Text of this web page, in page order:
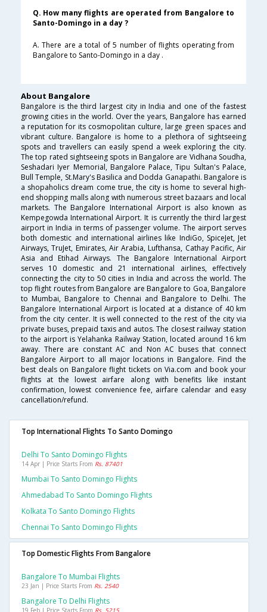
Q. How many flights are operated from Bangalore to
Santo-Domingo in a day ?
A. There are a total of 5 number of flights operating from
Bangalore to Santo-Domingo in a day .
About Bangalore
Bangalore is the third largest city in India and one of the fastest
growing cities in the world. Over the years, Bangalore has earned
a reputation for its cosmopolitan culture, large green spaces and
vibrant culture. Bangalore is home to a plethora of sightseeing
spots and travellers can easily spend a week exploring the city.
The top rated sightseeing spots in Bangalore are Vidhana Soudha,
Seshadari Iyer Memorial, Bangalore Palace, Tipu Sultan's Palace,
Bull Temple, St.Mary's Basilica and Dodda Ganapathi. Bangalore is
a shopaholics dream come true, the city is home to several high-
end shopping malls along with numerous street bazaars and local
markets. The Bangalore International Airport is also known as
Kempegowda International Airport. It is currently the third largest
airport in India in terms of passenger volume. The airport serves
both domestic and international airlines like IndiGo, SpiceJet, Jet
Airways, TruJet, Emirates, Air Arabia, Lufthansa, Cathay Pacific, Air
Asia and Etihad Airways. The Bangalore International Airport
serves 10 domestic and 21 international airlines, effectively
connecting the city to 50 cities in India and across the world. The
top flight routes from Bangalore are Bangalore to Goa, Bangalore
to Mumbai, Bangalore to Chennai and Bangalore to Delhi. The
Bangalore International Airport is located at a distance of 40 km
from the city center. It is well connected to the rest of the city via
private buses, prepaid taxis and autos. The closest railway station
to the airport is Yelahanka Railway Station, located around 16 km
away. There are constant AC and Non AC buses that connect
Bangalore Airport to all major locations in Bangalore. Find the
best deals on Bangalore flight tickets on Via.com and book your
flights at the lowest airfare along with benefits like instant
confirmation, lowest convenience fee, airfare calendar and easy
cancellation/refund.
Top International Flights To Santo Domingo
Delhi To Santo Domingo Flights
14 Apr | Price Starts From Rs. 87401
Mumbai To Santo Domingo Flights
Ahmedabad To Santo Domingo Flights
Kolkata To Santo Domingo Flights
Chennai To Santo Domingo Flights
Top Domestic Flights From Bangalore
Bangalore To Mumbai Flights
23 Jan | Price Starts From Rs. 2540
Bangalore To Delhi Flights